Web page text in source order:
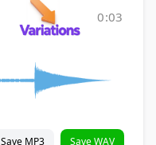
0:03
Save MP3 Save WAV